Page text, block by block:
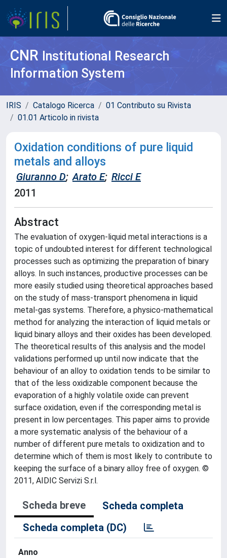
CNR Institutional Research
Information System
IRIS Catalogo Ricerca
01 Contributo su Rivista
01.01 Articolo in rivista
Oxidation conditions of pure liquid
metals and alloys
Giuranno D; Arato E; Ricci E
2011
Abstract
The evaluation of oxygen-liquid metal interactions is a
topic of undoubted interest for different technological
processes such as optimizing the preparation of binary
alloys. In such instances, productive processes can be
more easily studied using theoretical approaches based
on the study of mass-transport phenomena in liquid
metal-gas systems. Therefore, a physico-mathematical
method for analyzing the interaction of liquid metals or
liquid binary alloys and their oxides has been developed.
The theoretical results of this analysis and the model
validations performed up until now indicate that the
behaviour of an alloy to oxidation tends to be similar to
that of the less oxidizable component because the
evaporation of a highly volatile oxide can prevent
surface oxidation, even if the corresponding metal is
present in low percentages. This paper aims to provide
a more systematic analysis of the behaviour of a
number of different pure metals to oxidization and to
determine which of them is most likely to contribute to
keeping the surface of a binary alloy free of oxygen. ©
2011, AIDIC Servizi S.r.l.
Scheda breve
Scheda completa
Scheda completa (DC)
Anno